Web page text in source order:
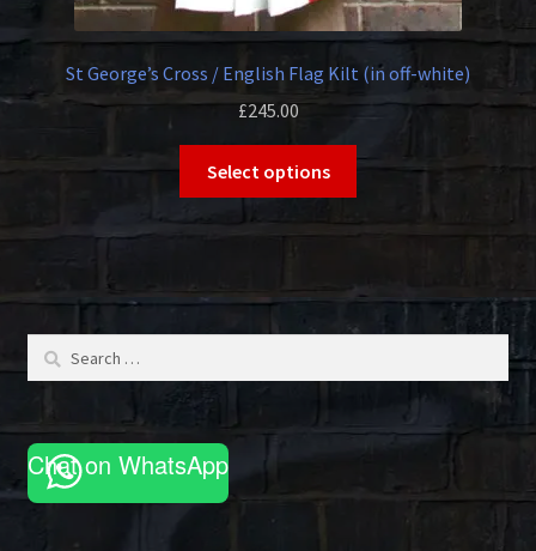
St George’s Cross / English Flag Kilt (in off-white)
£245.00
Select options
This
The
options
Search
Chat on WhatsApp